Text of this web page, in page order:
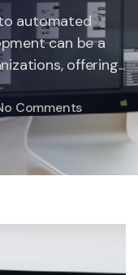
automated
can be a
offering...
Comments